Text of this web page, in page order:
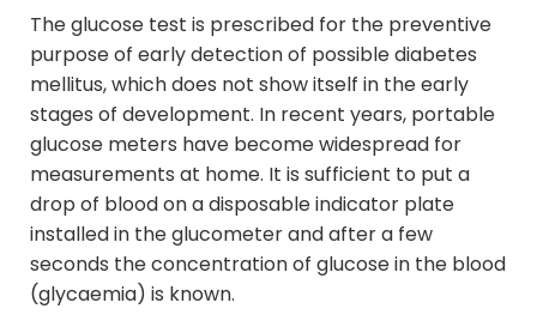
The glucose test is prescribed for the preventive
purpose of early detection of possible diabetes
mellitus, which does not show itself in the early
stages of development. In recent years, portable
glucose meters have become widespread for
measurements at home. It is sufficient to put a
drop of blood on a disposable indicator plate
installed in the glucometer and after a few
seconds the concentration of glucose in the blood
(glycaemia) is known.